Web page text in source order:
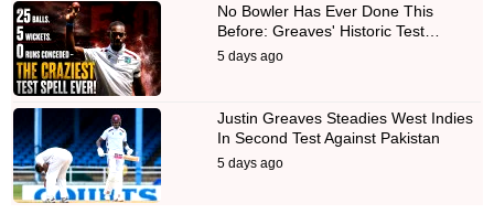
No Bowler Has Ever Done This
Before: Greaves' Historic Test…
5 days ago
Justin Greaves Steadies West Indies
In Second Test Against Pakistan
5 days ago